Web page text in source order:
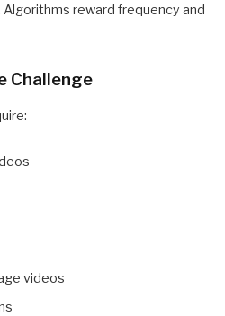
reward frequency and
Challenge
videos